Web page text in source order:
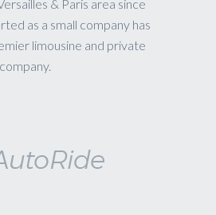
& Paris area since
as a small company has
limousine and private